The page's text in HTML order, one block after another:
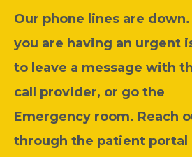
Our phone lines are
you are having an urgent
to leave a message with
call provider, or go the
Emergency room. Reach
through the patient portal